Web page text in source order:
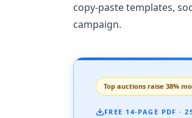
copy-paste templates,
campaign.
Top auctions raise 38%
FREE 14-PAGE PDF ·